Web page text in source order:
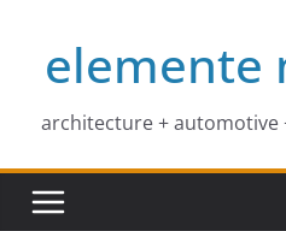
contentelemente
architecture + automotive